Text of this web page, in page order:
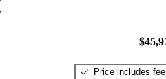
Price includes